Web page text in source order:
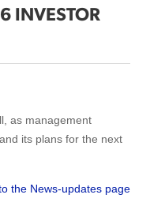
INVESTOR
as management
its plans for the next
the News-updates page